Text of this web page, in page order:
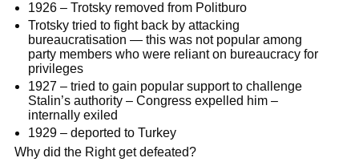
1926 – Trotsky removed from Politburo
Trotsky tried to fight back by attacking
bureaucratisation — this was not popular among
party members who were reliant on bureaucracy for
privileges
1927 – tried to gain popular support to challenge
Stalin’s authority – Congress expelled him –
internally exiled
1929 – deported to Turkey
Why did the Right get defeated?